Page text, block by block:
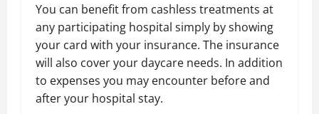
You can benefit from cashless treatments at
any participating hospital simply by showing
your card with your insurance. The insurance
will also cover your daycare needs. In addition
to expenses you may encounter before and
after your hospital stay.